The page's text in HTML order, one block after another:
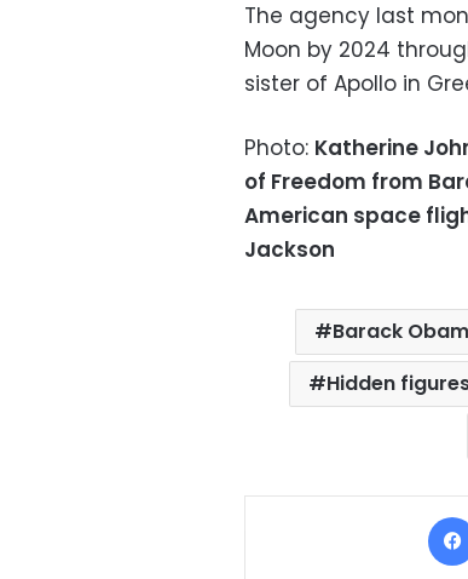
The agency last
Moon by 2024
sister of Apollo in
Photo: Katherine
of Freedom from
American space
Jackson
Barack
Hidden